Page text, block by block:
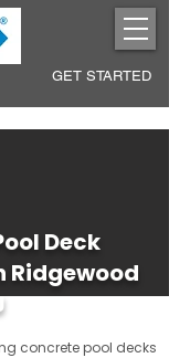
GET STARTED
Deck
Ridgewood
concrete pool decks